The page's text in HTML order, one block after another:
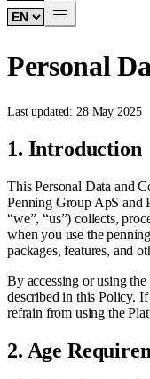
Personal
Last updated:28 May 2025
1. Introduction
This Personal Data and
Penning Group ApS and
“we”, “us”) collects,
when you use the
packages, features, and
By accessing or using
described in this Policy.
refrain from using the
2. Age